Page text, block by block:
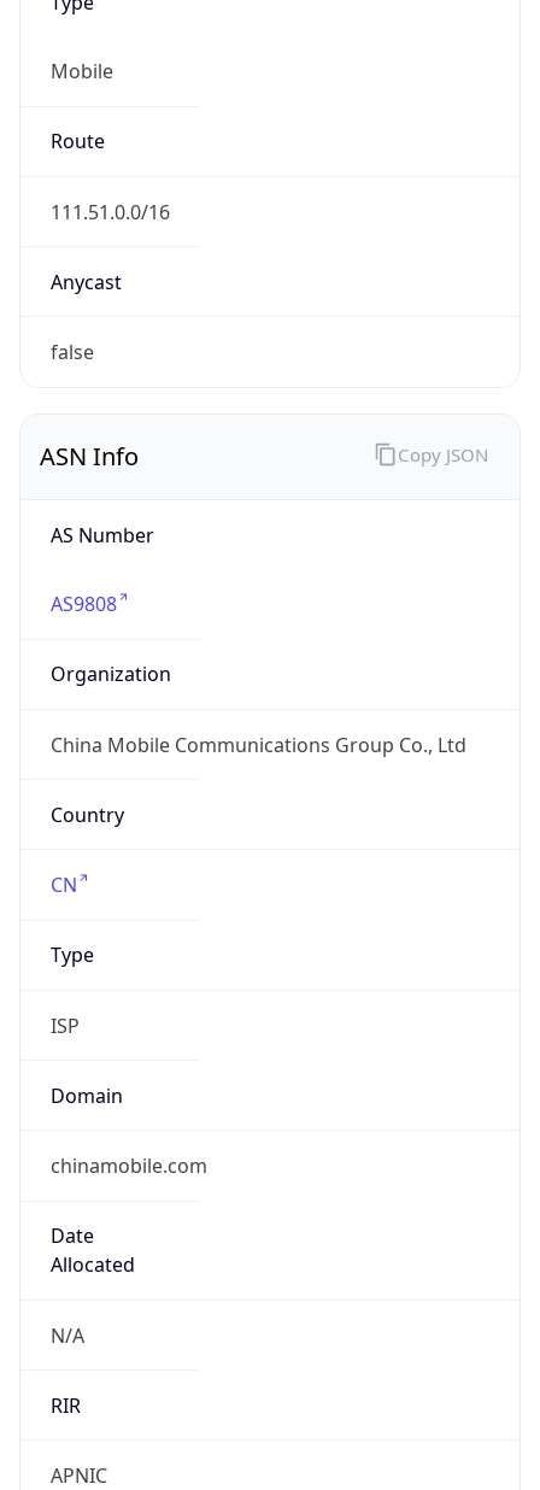
Mobile
Route
111.51.0.0/16
Anycast
false
ASN Info
AS Number
AS9808
Organization
China Mobile Communications Group Co., Ltd
Country
CN
Type
ISP
Domain
chinamobile.com
Date
Allocated
N/A
RIR
APNIC
Copy JSON